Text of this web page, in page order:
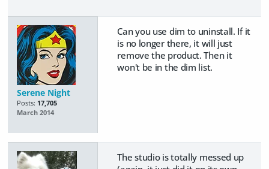
Serene Night
Posts: 17,705
March 2014
Can you use dim to uninstall. If it
is no longer there, it will just
remove the product. Then it
won't be in the dim list.
The studio is totally messed up